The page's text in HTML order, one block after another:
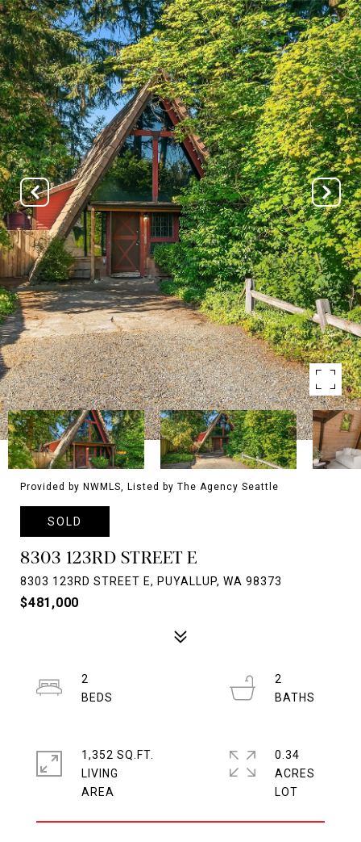
Provided by NWMLS, Listed by The Agency Seattle
SOLD
8303 123RD STREET E
8303 123RD STREET E, PUYALLUP, WA 98373
$481,000
2
2
1,352 SQ.FT.
LIVING
0.34
ACRES